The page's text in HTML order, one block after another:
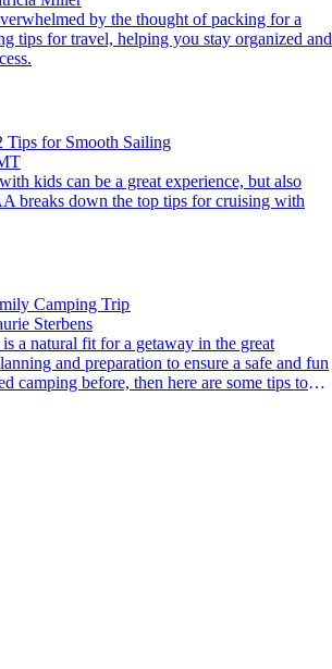
tips for travel, helping you stay organized and
for Smooth Sailing
breaks down the top tips for cruising with
Camping Trip
Sterbens
and preparation to ensure a safe and fun
camping before, then here are some tips to
a success.